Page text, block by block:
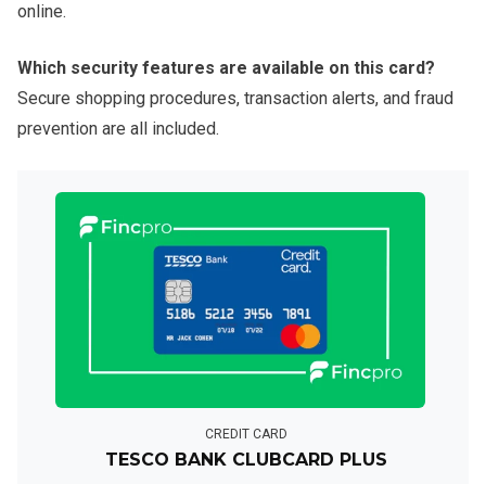
online.
Which security features are available on this card?
Secure shopping procedures, transaction alerts, and fraud
prevention are all included.
CREDIT CARD
TESCO BANK CLUBCARD PLUS